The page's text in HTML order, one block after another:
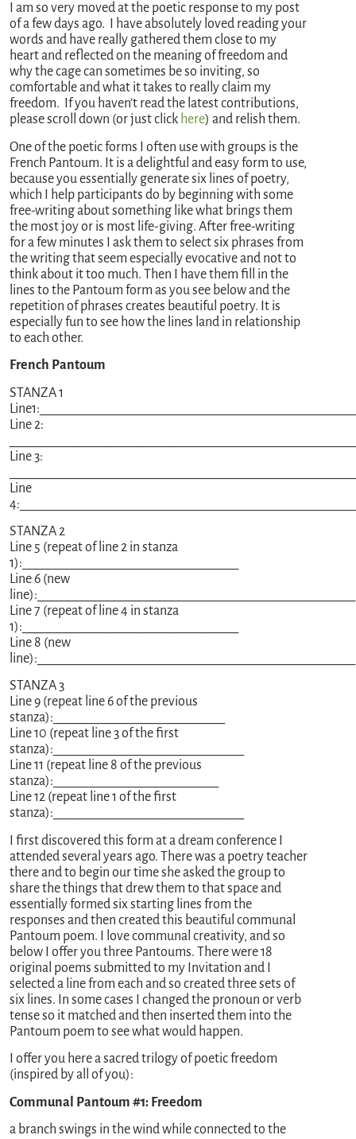
I am so very moved at the poetic response to my post
of a few days ago. I have absolutely loved reading your
words and have really gathered them close to my
heart and reflected on the meaning of freedom and
why the cage can sometimes be so inviting, so
comfortable and what it takes to really claim my
freedom. If you haven’t read the latest contributions,
please scroll down (or just click here) and relish them.
One of the poetic forms I often use with groups is the
French Pantoum. It is a delightful and easy form to use,
because you essentially generate six lines of poetry,
which I help participants do by beginning with some
free-writing about something like what brings them
the most joy or is most life-giving. After free-writing
for a few minutes I ask them to select six phrases from
the writing that seem especially evocative and not to
think about it too much. Then I have them fill in the
lines to the Pantoum form as you see below and the
repetition of phrases creates beautiful poetry. It is
especially fun to see how the lines land in relationship
to each other.
French Pantoum
STANZA 1
Line 2:
Line 3:
Line
STANZA 2
Line 5 (repeat of line 2 in stanza
1):__________________________________
Line 6 (new
line):__________________________________________________
Line 7 (repeat of line 4 in stanza
1):__________________________________
Line 8 (new
line):__________________________________________________
STANZA 3
Line 9 (repeat line 6 of the previous
stanza):___________________________
Line 10 (repeat line 3 of the first
stanza):______________________________
Line 11 (repeat line 8 of the previous
stanza):__________________________
Line 12 (repeat line 1 of the first
stanza):______________________________
I first discovered this form at a dream conference I
attended several years ago. There was a poetry teacher
there and to begin our time she asked the group to
share the things that drew them to that space and
essentially formed six starting lines from the
responses and then created this beautiful communal
Pantoum poem. I love communal creativity, and so
below I offer you three Pantoums. There were 18
original poems submitted to my Invitation and I
selected a line from each and so created three sets of
six lines. In some cases I changed the pronoun or verb
tense so it matched and then inserted them into the
Pantoum poem to see what would happen.
I offer you here a sacred trilogy of poetic freedom
(inspired by all of you):
Communal Pantoum #1: Freedom
a branch swings in the wind while connected to the